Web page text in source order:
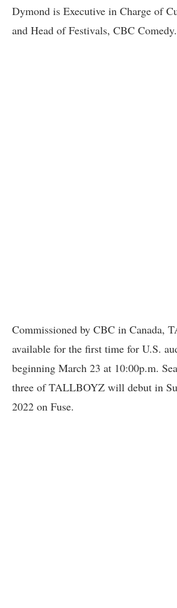
Dymond is Executive in Charge of
and Head of Festivals, CBC Comedy.
Commissioned by CBC in Canada,
available for the first time for U.S.
beginning March 23 at 10:00p.m.
three of TALLBOYZ will debut in
2022 on Fuse.